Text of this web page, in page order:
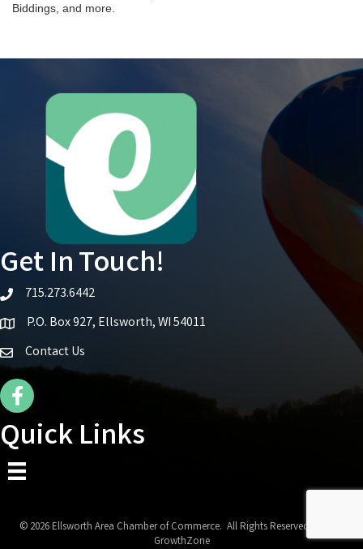
Biddings, and more.
Get In Touch!
telephone icon
715.273.6442
Map iconP.O. Box 927, Ellsworth, WI 54011
Contact Us
Facebook Icon
Quick Links
© 2026Ellsworth Area Chamber of Commerce. All Rights Reserved | Site by
GrowthZone